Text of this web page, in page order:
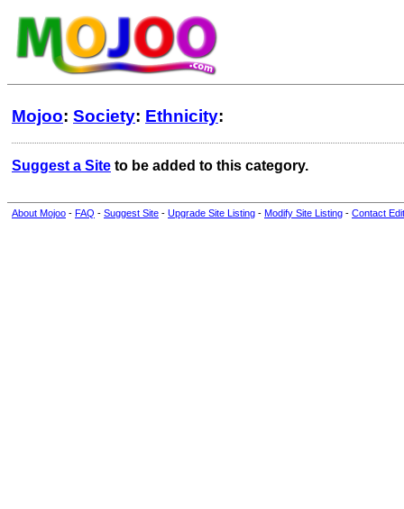
Mojoo: Society: Ethnicity:
Suggest a Site to be added to this category.
About Mojoo - FAQ - Suggest Site - Upgrade Site Listing - Modify Site Listing - Contact